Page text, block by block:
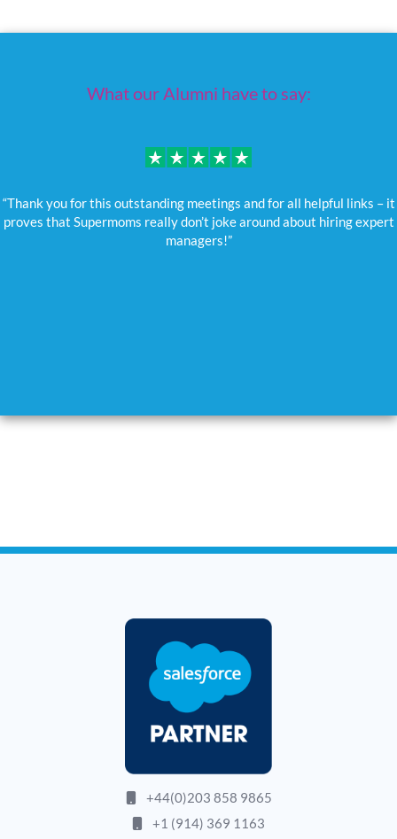
What our Alumni have to say:
“Thank you for this outstanding meetings and for all helpful links – it
proves that Supermoms really don’t joke around about hiring expert
managers!”
+44(0)203 858 9865
+1 (914) 369 1163